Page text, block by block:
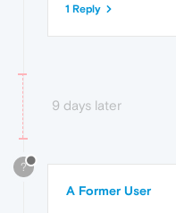
1 Reply
9 days later
?
A Former User